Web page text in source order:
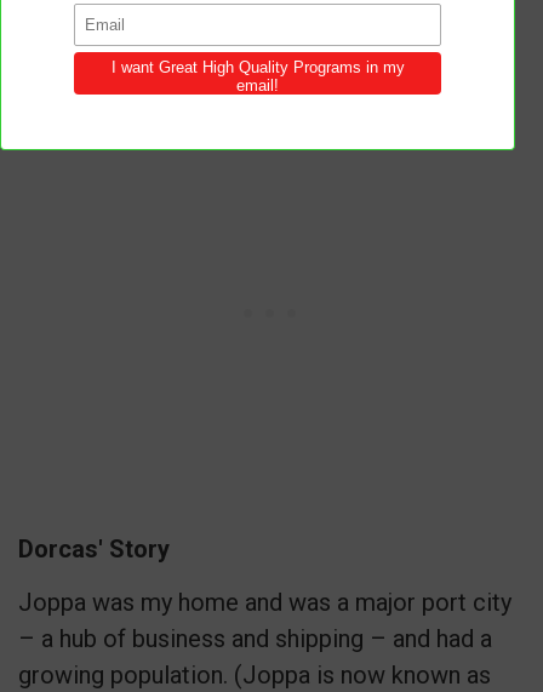
will both outshine and outlast the glamour
of the world.
Beauty without virtue is like a flower
Dorcas' Story
Joppa was my home and was a major port city
– a hub of business and shipping – and had a
growing population. (Joppa is now known as